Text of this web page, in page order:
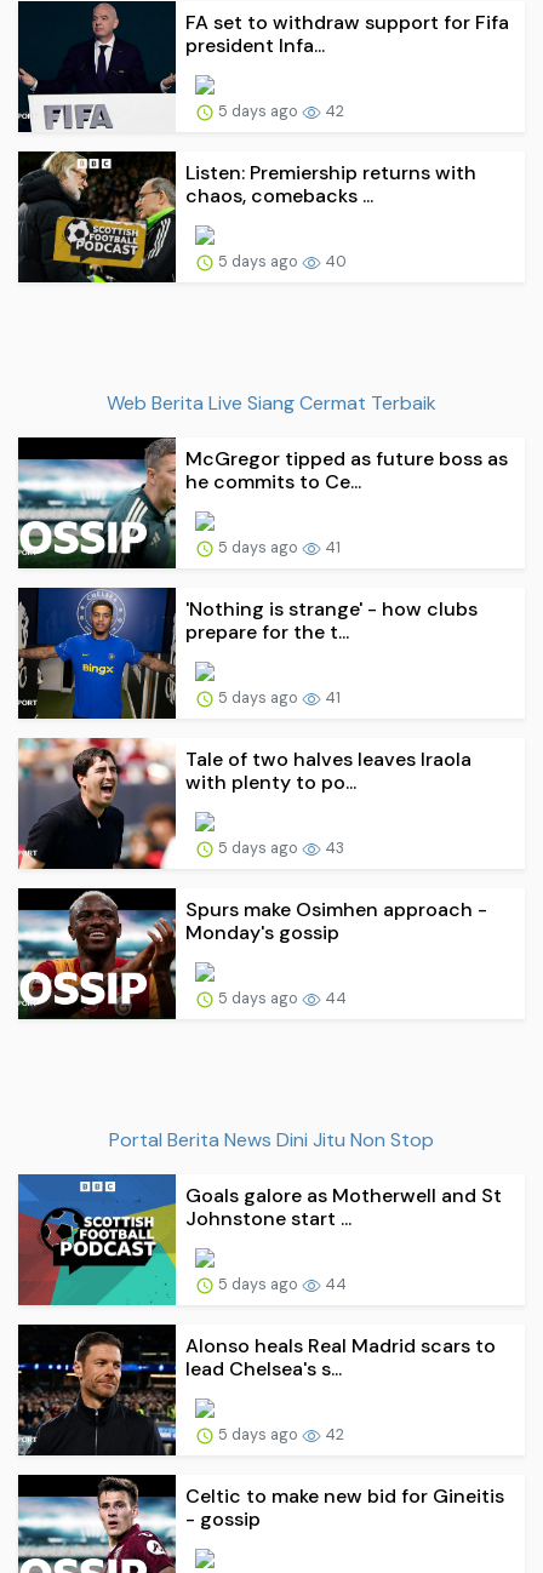
FA set to withdraw support for Fifa
president Infa...
5 days ago 42
Listen: Premiership returns with
chaos, comebacks ...
5 days ago 40
Web Berita Live Siang Cermat Terbaik
McGregor tipped as future boss as
he commits to Ce...
5 days ago 41
'Nothing is strange' - how clubs
prepare for the t...
5 days ago 41
Tale of two halves leaves Iraola
with plenty to po...
5 days ago 43
Spurs make Osimhen approach -
Monday's gossip
5 days ago 44
Portal Berita News Dini Jitu Non Stop
Goals galore as Motherwell and St
Johnstone start ...
5 days ago 44
Alonso heals Real Madrid scars to
lead Chelsea's s...
5 days ago 42
Celtic to make new bid for Gineitis
- gossip